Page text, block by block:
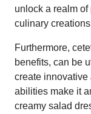
unlock a realm
culinary
Furthermore,
benefits, can be
create innovative
abilities make it
creamy salad